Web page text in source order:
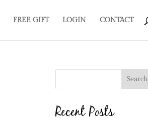
FREE GIFT LOGIN CONTACT
Search
Recent Posts